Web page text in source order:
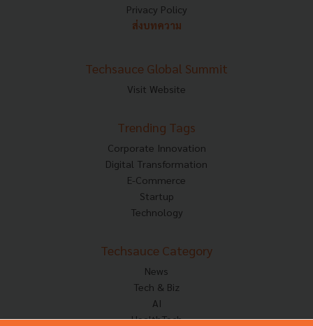
Privacy Policy
ส่งบทความ
Techsauce Global Summit
Visit Website
Trending Tags
Corporate Innovation
Digital Transformation
E-Commerce
Startup
Technology
Techsauce Category
News
Tech & Biz
AI
HealthTech